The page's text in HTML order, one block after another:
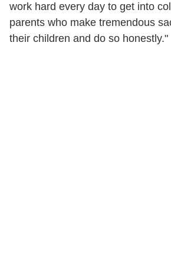
work hard every day to get into
parents who make tremendous
their children and do so honestly."